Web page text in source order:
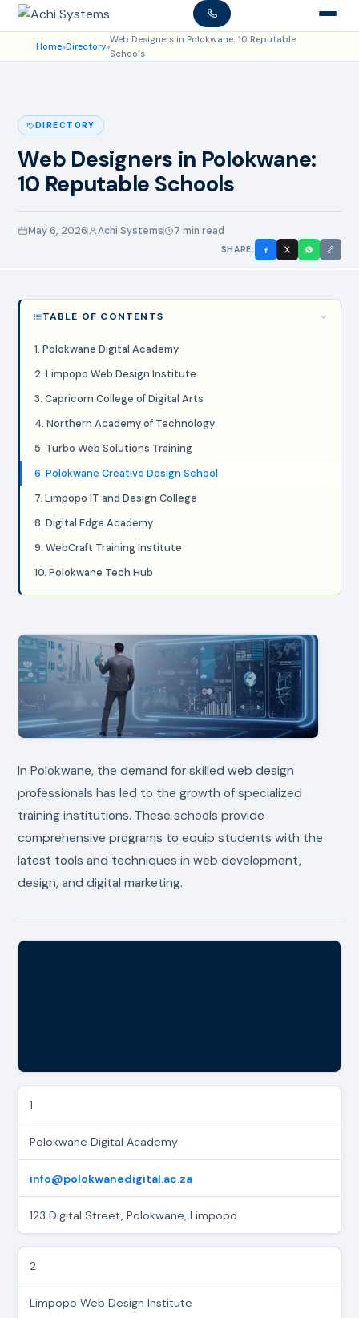
Home»Directory»
Web Designers in Polokwane: 10 Reputable
Schools
DIRECTORY
Web Designers in Polokwane:
10 Reputable Schools
May 6, 2026 Achi Systems 7 min read
SHARE:
TABLE OF CONTENTS
1. Polokwane Digital Academy
2. Limpopo Web Design Institute
3. Capricorn College of Digital Arts
4. Northern Academy of Technology
5. Turbo Web Solutions Training
6. Polokwane Creative Design School
7. Limpopo IT and Design College
8. Digital Edge Academy
9. WebCraft Training Institute
10. Polokwane Tech Hub
In Polokwane, the demand for skilled web design
professionals has led to the growth of specialized
training institutions. These schools provide
comprehensive programs to equip students with the
latest tools and techniques in web development,
design, and digital marketing.
1
Polokwane Digital Academy
info@polokwanedigital.ac.za
123 Digital Street, Polokwane, Limpopo
2
Limpopo Web Design Institute